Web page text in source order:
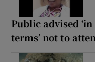
Public advised
terms’ not to